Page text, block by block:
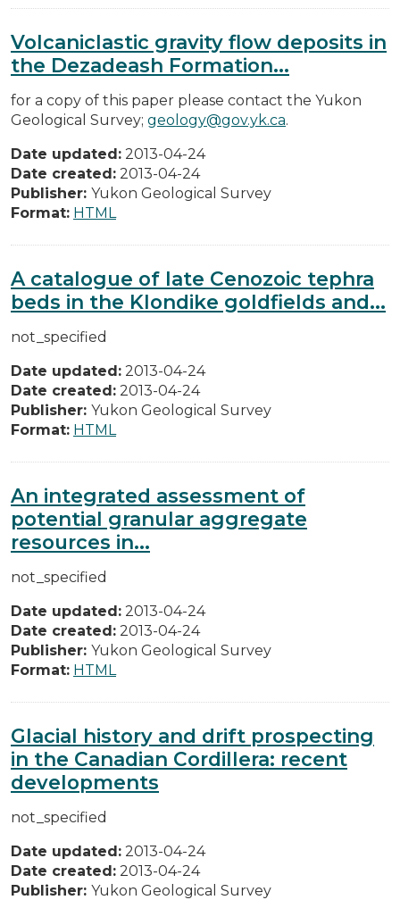
Volcaniclastic gravity flow deposits in
the Dezadeash Formation...
for a copy of this paper please contact the Yukon
Geological Survey; geology@gov.yk.ca.
Date updated: 2013-04-24
Date created: 2013-04-24
Publisher: Yukon Geological Survey
Format: HTML
A catalogue of late Cenozoic tephra
beds in the Klondike goldfields and...
not_specified
Date updated: 2013-04-24
Date created: 2013-04-24
Publisher: Yukon Geological Survey
Format: HTML
An integrated assessment of
potential granular aggregate
resources in...
not_specified
Date updated: 2013-04-24
Date created: 2013-04-24
Publisher: Yukon Geological Survey
Format: HTML
Glacial history and drift prospecting
in the Canadian Cordillera: recent
developments
not_specified
Date updated: 2013-04-24
Date created: 2013-04-24
Publisher: Yukon Geological Survey